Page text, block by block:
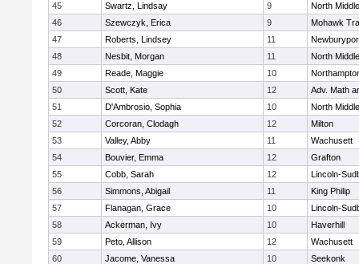
45
Swartz, Lindsay 9
North
46
Szewczyk, Erica 9
Mohawk
47
Roberts, Lindsey 11
48
Nesbit, Morgan 11
North
49
Reade, Maggie 10
50
Scott, Kate 12
Adv. Math
51
D'Ambrosio, Sophia 10
North
52
Corcoran, Clodagh 12
Milton
53
Valley, Abby 11
Wachusett
54
Bouvier, Emma 12
Grafton
55
Cobb, Sarah 12
Lincoln-
56
Simmons, Abigail 11
King Philip
57
Flanagan, Grace 10
Lincoln-
58
Ackerman, Ivy 10
Haverhill
59
Peto, Allison 12
Wachusett
60
Jacome, Vanessa 10
Seekonk